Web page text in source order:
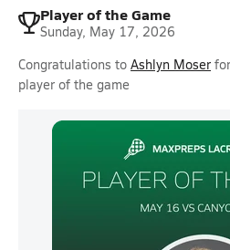
Player of the Game
Sunday, May 17, 2026
Congratulations to Ashlyn Moser
player of the game